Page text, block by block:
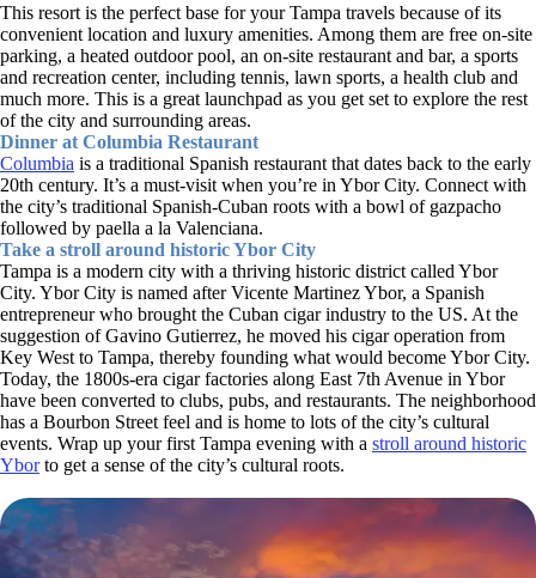
This resort is the perfect base for your Tampa travels because of its
convenient location and luxury amenities. Among them are free on-site
parking, a heated outdoor pool, an on-site restaurant and bar, a sports
and recreation center, including tennis, lawn sports, a health club and
much more. This is a great launchpad as you get set to explore the rest
of the city and surrounding areas.
Dinner at Columbia Restaurant
Columbia is a traditional Spanish restaurant that dates back to the early
20th century. It’s a must-visit when you’re in Ybor City. Connect with
the city’s traditional Spanish-Cuban roots with a bowl of gazpacho
followed by paella a la Valenciana.
Take a stroll around historic Ybor City
Tampa is a modern city with a thriving historic district called Ybor
City. Ybor City is named after Vicente Martinez Ybor, a Spanish
entrepreneur who brought the Cuban cigar industry to the US. At the
suggestion of Gavino Gutierrez, he moved his cigar operation from
Key West to Tampa, thereby founding what would become Ybor City.
Today, the 1800s-era cigar factories along East 7th Avenue in Ybor
have been converted to clubs, pubs, and restaurants. The neighborhood
has a Bourbon Street feel and is home to lots of the city’s cultural
events. Wrap up your first Tampa evening with a stroll around historic
Yborto get a sense of the city’s cultural roots.